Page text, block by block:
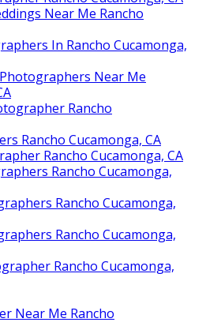
Near Me Rancho
In Rancho Cucamonga,
Near Me
Rancho
Rancho Cucamonga, CA
Rancho Cucamonga, CA
Rancho Cucamonga,
Rancho Cucamonga,
Rancho Cucamonga,
Rancho Cucamonga,
Near Me Rancho